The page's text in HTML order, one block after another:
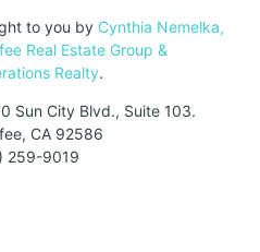
to you by Cynthia Nemelka,
Real Estate Group &
Realty.
Sun City Blvd., Suite 103.
CA 92586
259-9019